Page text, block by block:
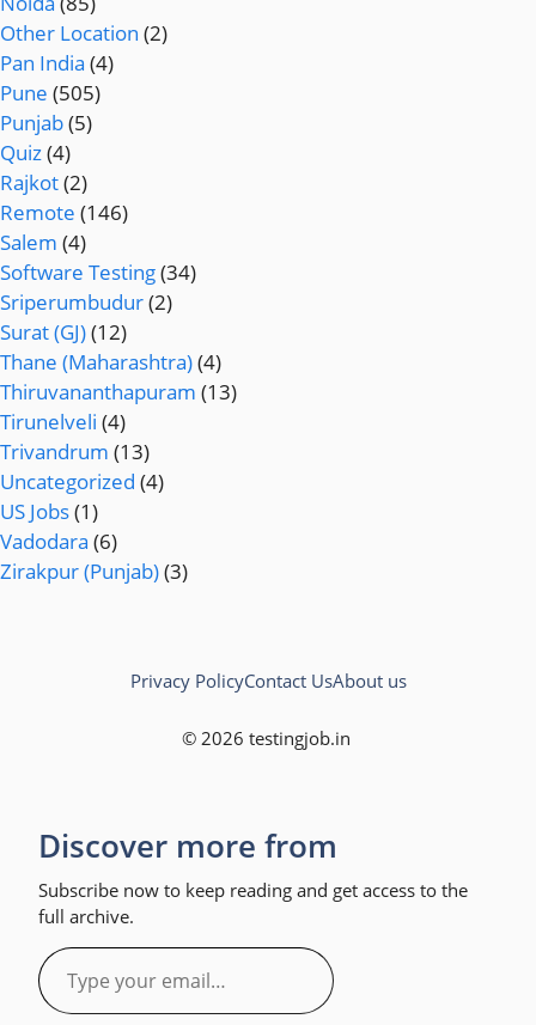
Other Location (2)
Pan India (4)
Pune (505)
Punjab(5)
Quiz(4)
Rajkot(2)
Remote (146)
Salem (4)
Software Testing(34)
Sriperumbudur(2)
Surat (GJ)(12)
Thane (Maharashtra)(4)
Thiruvananthapuram (13)
Tirunelveli (4)
Trivandrum (13)
Uncategorized (4)
US Jobs(1)
Vadodara (6)
Zirakpur (Punjab)(3)
© 2026 testingjob.in
Privacy PolicyContact UsAbout us
Discover more from
Subscribe now to keep reading and get access to the
full archive.
Type
your